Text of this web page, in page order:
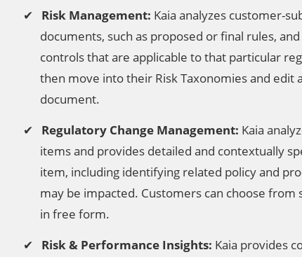
Risk Management: Kaia analyzes customer-
documents, such as proposed or final rules,
controls that are applicable to that particular
then move into their Risk Taxonomies and edit
document.
Regulatory Change Management: Kaia
items and provides detailed and contextually
item, including identifying related policy and
may be impacted. Customers can choose
in free form.
Risk & Performance Insights: Kaia provides